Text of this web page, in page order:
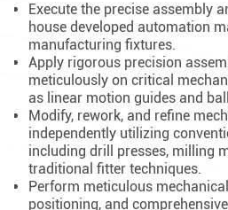
Execute the precise assembly
house developed automation
manufacturing fixtures.
Apply rigorous precision
meticulously on critical
as linear motion guides and
Modify, rework, and refine
independently utilizing
including drill presses, milling
traditional fitter techniques.
Perform meticulous
positioning, and